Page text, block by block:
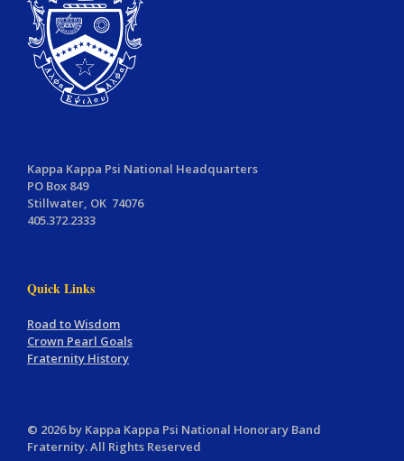
Kappa Kappa Psi National Headquarters
PO Box 849
Stillwater, OK 74076
405.372.2333
Quick Links
Road to Wisdom
Crown Pearl Goals
Fraternity History
© 2026 by Kappa Kappa Psi National Honorary Band
Fraternity. All Rights Reserved